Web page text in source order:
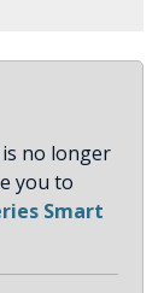
no longer
you to
Smart